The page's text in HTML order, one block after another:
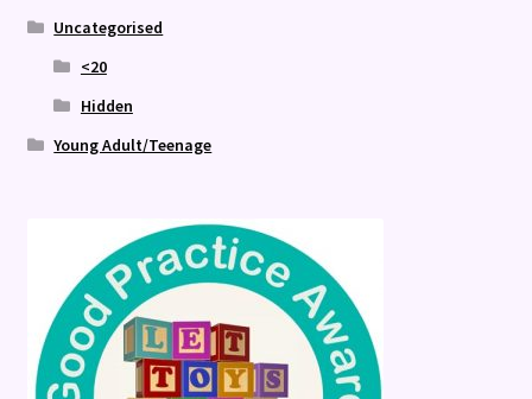
Uncategorised
<20
Hidden
Young Adult/Teenage